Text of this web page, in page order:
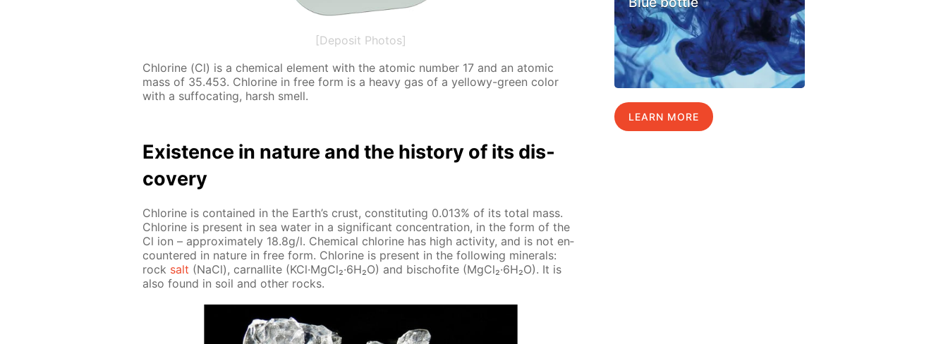
[Deposit Photos]
Chlo­rine (Cl) is a chem­i­cal el­e­ment with the atom­ic num­ber 17 and an atom­ic
mass of 35.453. Chlo­rine in free form is a heavy gas of a yel­lowy-green col­or
with a suf­fo­cat­ing, harsh smell.
Ex­is­tence in na­ture and the his­to­ry of its dis­
cov­ery
Chlo­rine is con­tained in the Earth’s crust, con­sti­tut­ing 0.013% of its to­tal mass.
Chlo­rine is present in sea wa­ter in a sig­nif­i­cant con­cen­tra­tion, in the form of the
Cl ion – ap­prox­i­mate­ly 18.8g/l. Chem­i­cal chlo­rine has high ac­tiv­i­ty, and is not en­
coun­tered in na­ture in free form. Chlo­rine is present in the fol­low­ing min­er­als:
rock salt (NaCl), car­nal­lite (KCl·Mg­Cl₂·6H₂O) and bischof­ite (Mg­Cl₂·6H₂O). It is
also found in soil and oth­er rocks.
LEARN MORE